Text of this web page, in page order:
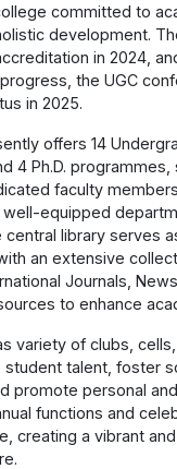
committed to
development.
accreditation in 2024,
the UGC
in 2025.
offers 14
4 Ph.D.
faculty
equipped
central library serves
an extensive
Journals,
to enhance
variety of clubs,
student talent, foster
promote personal
functions and
creating a vibrant